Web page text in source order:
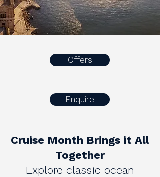
Offers
Enquire
Cruise Month Brings it All
Together
Explore classic ocean